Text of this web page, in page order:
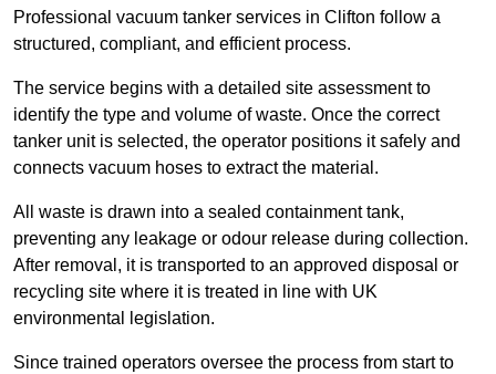
Professional vacuum tanker services in Clifton follow a
structured, compliant, and efficient process.
The service begins with a detailed site assessment to
identify the type and volume of waste. Once the correct
tanker unit is selected, the operator positions it safely and
connects vacuum hoses to extract the material.
All waste is drawn into a sealed containment tank,
preventing any leakage or odour release during collection.
After removal, it is transported to an approved disposal or
recycling site where it is treated in line with UK
environmental legislation.
Since trained operators oversee the process from start to